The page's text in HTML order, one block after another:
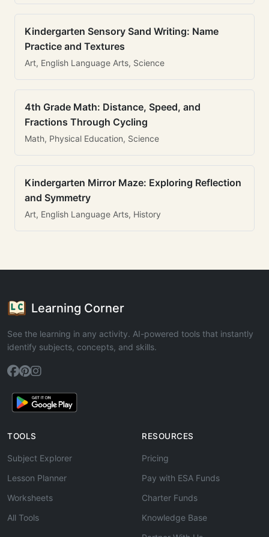
Kindergarten Sensory Sand Writing: Name
Practice and Textures
Art, English Language Arts, Science
4th Grade Math: Distance, Speed, and
Fractions Through Cycling
Math, Physical Education, Science
Kindergarten Mirror Maze: Exploring Reflection
and Symmetry
Art, English Language Arts, History
Learning Corner
See the learning in any activity. AI-powered tools that instantly
identify subjects, concepts, and skills.
TOOLS
Subject Explorer
Lesson Planner
Worksheets
All Tools
RESOURCES
Pricing
Pay with ESA Funds
Charter Funds
Knowledge Base